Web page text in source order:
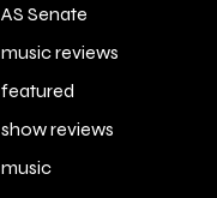
AS Senate
music reviews
featured
show reviews
music